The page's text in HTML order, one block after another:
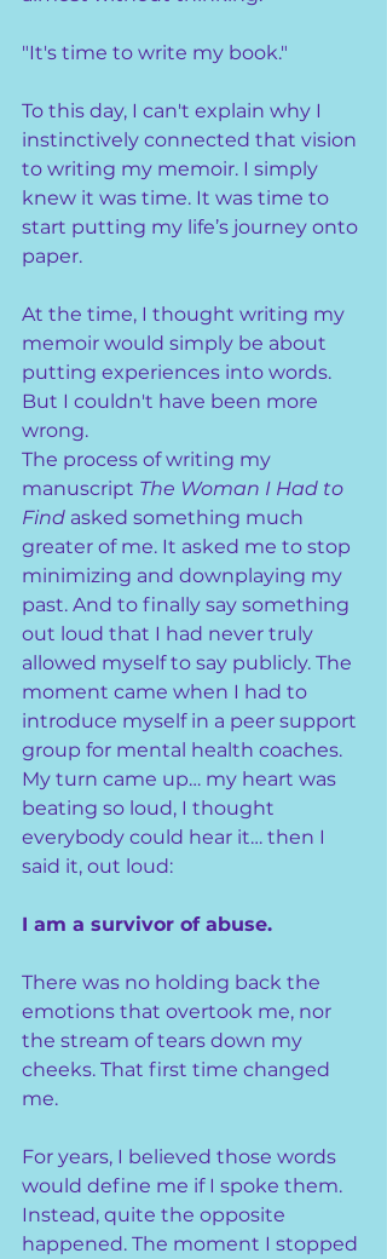
"It's time to write my book."
To this day, I can't explain why I
instinctively connected that vision
to writing my memoir. I simply
knew it was time. It was time to
start putting my life’s journey onto
paper.
At the time, I thought writing my
memoir would simply be about
putting experiences into words.
But I couldn't have been more
wrong.
The process of writing my
manuscript The Woman I Had to
Find asked something much
greater of me. It asked me to stop
minimizing and downplaying my
past. And to finally say something
out loud that I had never truly
allowed myself to say publicly. The
moment came when I had to
introduce myself in a peer support
group for mental health coaches.
My turn came up… my heart was
beating so loud, I thought
everybody could hear it… then I
said it, out loud:
I am a survivor of abuse.
There was no holding back the
emotions that overtook me, nor
the stream of tears down my
cheeks. That first time changed
me.
For years, I believed those words
would define me if I spoke them.
Instead, quite the opposite
happened. The moment I stopped